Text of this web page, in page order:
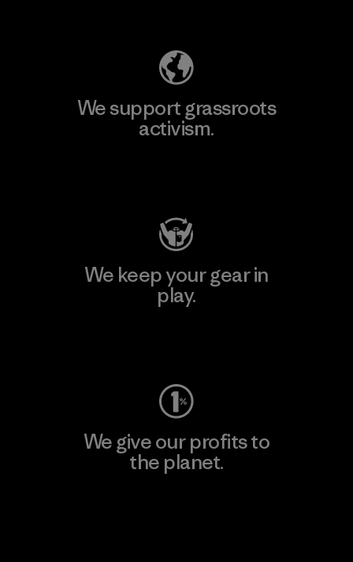
We support grassroots
activism.
We keep your gear in
play.
We give our profits to
the planet.